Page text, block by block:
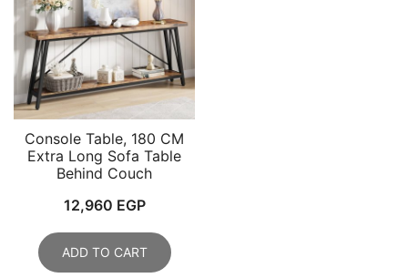
Console Table, 180 CM
Extra Long Sofa Table
Behind Couch
12,960 EGP
ADD TO CART